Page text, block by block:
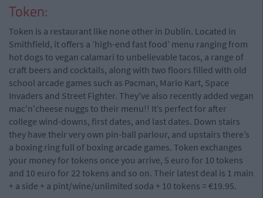
Token:
Token is a restaurant like none other in Dublin. Located in
Smithfield, it offers a ’high-end fast food’ menu ranging from
hot dogs to vegan calamari to unbelievable tacos, a range of
craft beers and cocktails, along with two floors filled with old
school arcade games such as Pacman, Mario Kart, Space
Invaders and Street Fighter. They've also recently added vegan
mac'n'cheese nuggs to their menu!! It’s perfect for after
college wind-downs, first dates, and last dates. Down stairs
they have their very own pin-ball parlour, and upstairs there’s
a boxing ring full of boxing arcade games. Token exchanges
your money for tokens once you arrive, 5 euro for 10 tokens
and 10 euro for 22 tokens and so on. Their latest deal is 1 main
+ a side + a pint/wine/unlimited soda + 10 tokens = €19.95.